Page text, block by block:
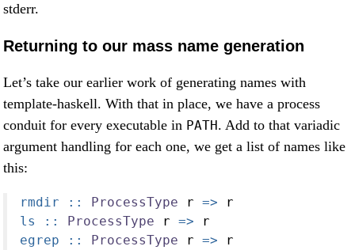
stderr.
Returning to our mass name generation
Let’s take our earlier work of generating names with
template-haskell. With that in place, we have a process
conduit for every executable in PATH . Add to that variadic
argument handling for each one, we get a list of names like
this:
rmdir :: ProcessType r => r
ls ::
ProcessType r => r
egrep ::
ProcessType r => r